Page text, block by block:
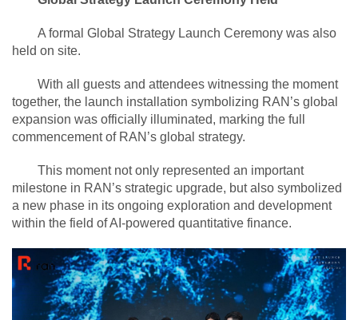
A formal Global Strategy Launch Ceremony was also
held on site.
With all guests and attendees witnessing the moment
together, the launch installation symbolizing RAN’s global
expansion was officially illuminated, marking the full
commencement of RAN’s global strategy.
This moment not only represented an important
milestone in RAN’s strategic upgrade, but also symbolized
a new phase in its ongoing exploration and development
within the field of AI-powered quantitative finance.